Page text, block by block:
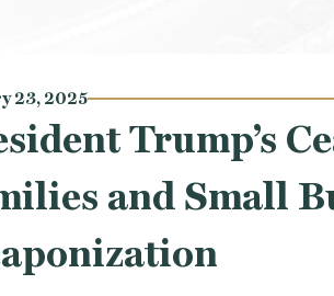
23, 2025
Trump’s
and Small